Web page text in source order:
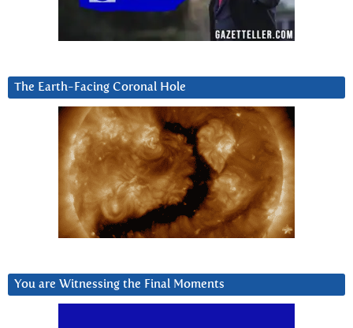
The Earth-Facing Coronal Hole
You are Witnessing the Final Moments